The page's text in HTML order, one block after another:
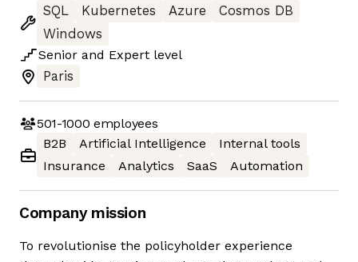
SQL
Kubernetes Azure
Cosmos DB
Windows
Senior and Expert level
Paris
501-1000 employees
B2B
Artificial Intelligence
Internal tools
Insurance
Analytics SaaS Automation
Company mission
To revolutionise the policyholder experience